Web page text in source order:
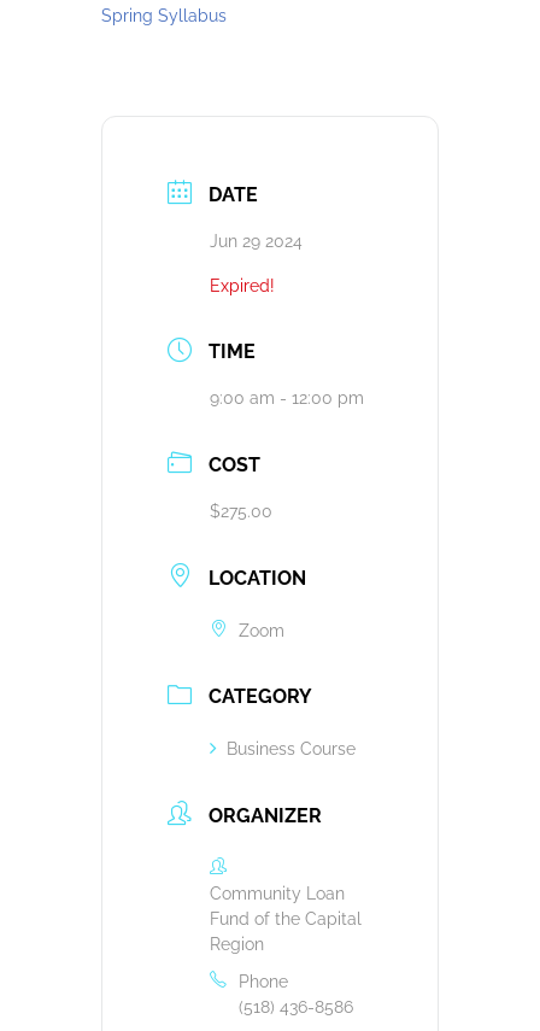
Spring Syllabus
DATE
Jun 29 2024
Expired!
TIME
9:00 am - 12:00 pm
COST
$275.00
LOCATION
Zoom
CATEGORY
Business Course
ORGANIZER
Community Loan
Fund of the Capital
Region
Phone
(518) 436-8586